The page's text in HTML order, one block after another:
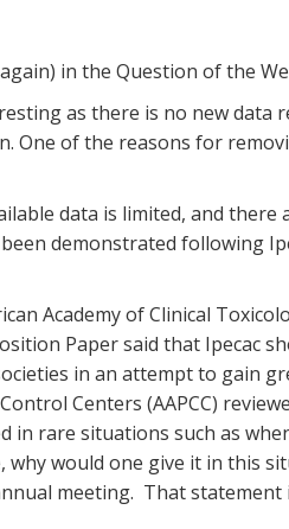
in the Question of the
as there is no new data
One of the reasons for
data is limited, and there
demonstrated following
Academy of Clinical
Paper said that Ipecac
in an attempt to gain
Centers (AAPCC)
rare situations such as
why would one give it in this
meeting. That statement